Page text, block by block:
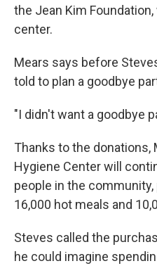
the Jean Kim
center.
Mears says before
told to plan a goodbye
"I didn't want a goodbye
Thanks to the donations,
Hygiene Center will
people in the
16,000 hot meals and
Steves called the
he could imagine